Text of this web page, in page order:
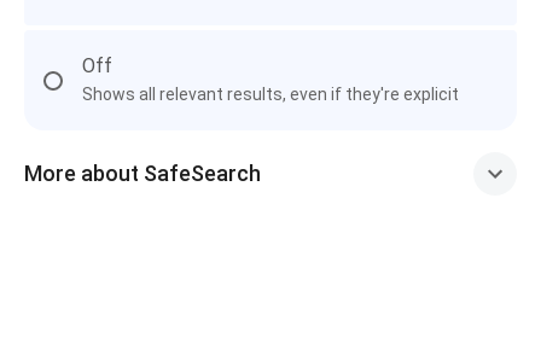
Off
Shows all relevant results, even if they're explicit
More about SafeSearch